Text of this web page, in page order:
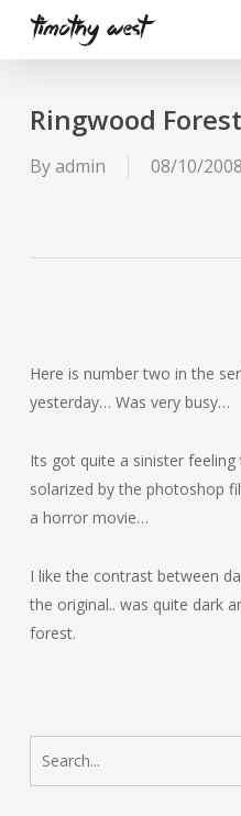
Ringwood
Byadmin 08/10/2008
Here is number two in the
yesterday… Was very busy…
Its got quite a sinister
solarized by the photoshop
a horror movie…
I like the contrast between
the original.. was quite dark
forest.